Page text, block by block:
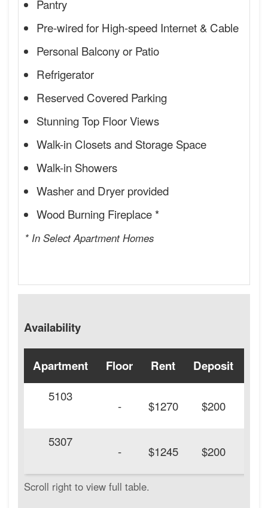
Pantry
Pre-wired for High-speed Internet & Cable
Personal Balcony or Patio
Refrigerator
Reserved Covered Parking
Stunning Top Floor Views
Walk-in Closets and Storage Space
Walk-in Showers
Washer and Dryer provided
Wood Burning Fireplace *
* In Select Apartment Homes
Availability
Apartment Floor Rent Deposit
5103
- $1270 $200
5307
- $1245 $200